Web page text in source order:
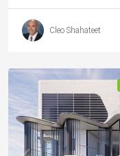
Cleo Shahateet